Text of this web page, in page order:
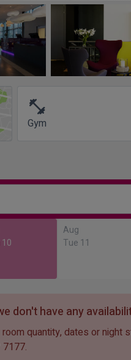
fitness_center
Gym
Aug
Tue 11
don't have any
quantity, dates or
7177.